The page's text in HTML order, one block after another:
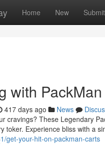
Home New Submit
with
417 days ago News
cravings? These Legendary
toker. Experience bliss with a
get-your-hit-on-packman-carts